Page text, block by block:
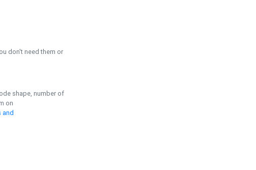
don't need them or
shape, number of
on
and